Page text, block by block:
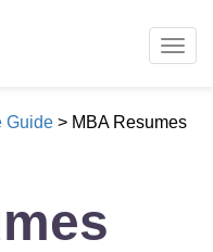
Guide > MBA Resumes